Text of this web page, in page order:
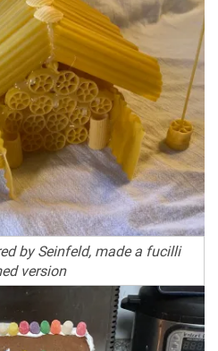
by Seinfeld, made a fucilli
version